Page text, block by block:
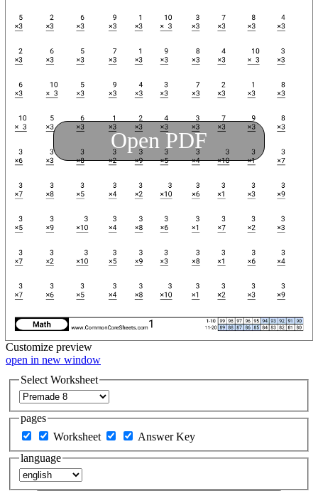
Open PDF
Customize preview
open in new window
Select Worksheet
pages
Worksheet
Answer Key
language